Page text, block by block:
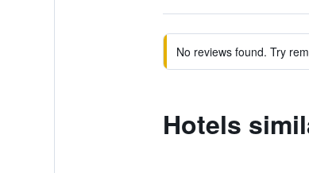
No reviews found. Try
Hotels